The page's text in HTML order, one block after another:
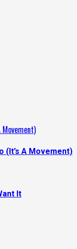
(It’s A Movement)
It